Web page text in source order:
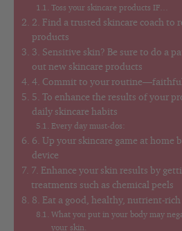
Toss your skincare products IF…
2. Find a trusted skincare coach to
products
3. Sensitive skin? Be sure to do a
out new skincare products
4. Commit to your
5. To enhance the results of your
daily skincare habits
Every day must-dos:
6. Up your skincare game at home
device
7. Enhance your skin results by
treatments such as chemical peels
8. Eat a good, healthy, nutrient-
What you put in your body may
your skin.